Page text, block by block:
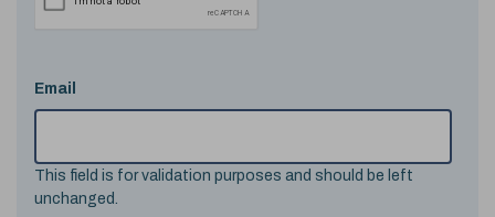
Email
This field is for validation purposes and should be left
unchanged.